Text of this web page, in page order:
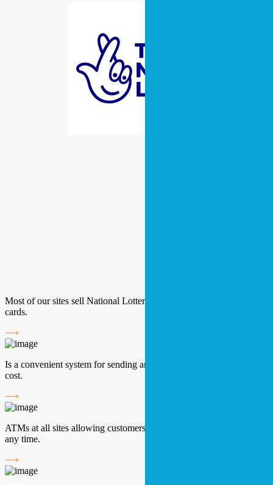
Most of our sites sell National Lottery tickets and a range of scratch
cards.
Is a convenient system for sending and receiving parcels at lower
cost.
ATMs at all sites allowing customers to make cash withdrawals at
any time.